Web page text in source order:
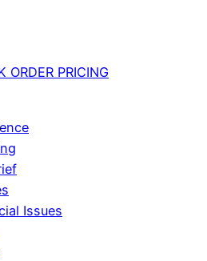
ORDER PRICING
Issues